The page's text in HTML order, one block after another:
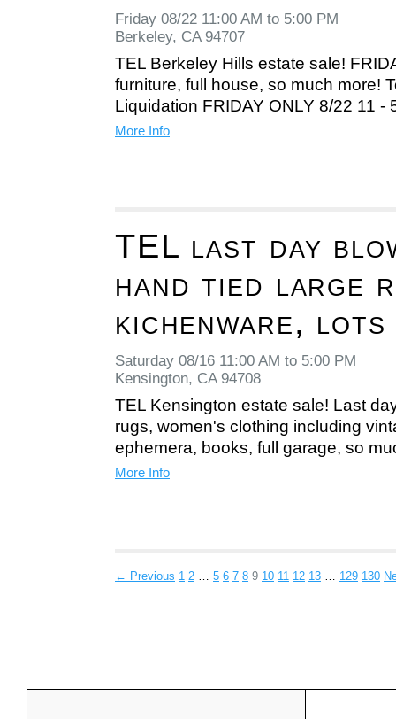
Friday 08/22 11:00 AM to 5:00 PM
Berkeley, CA 94707
TEL Berkeley Hills estate sale!
furniture, full house, so much more!
Liquidation FRIDAY ONLY 8/22 11
More Info
TEL last day
hand tied large
kichenware,
Saturday 08/16 11:00 AM to 5:00 PM
Kensington, CA 94708
TEL Kensington estate sale! Last
rugs, women's clothing including
ephemera, books, full garage, so
More Info
← Previous 1 2 … 5 6 7 8 9 10 11 12 13 … 129 130